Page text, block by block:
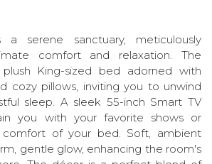
a serene sanctuary, meticulously
comfort and relaxation. The
King-sized bed adorned with
cozy pillows, inviting you to unwind
sleep. A sleek 55-inch Smart TV
you with your favorite shows or
of your bed. Soft, ambient
gentle glow, enhancing the room's